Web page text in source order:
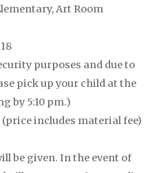
Art Room
purposes and due to
pick up your child at the
by 5:10 pm.)
(price includes material fee)
be given. In the event of